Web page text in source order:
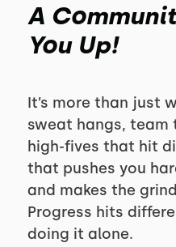
A
You Up!
It’s more than just
sweat hangs, team
high-fives that hit
that pushes you
and makes the
Progress hits
doing it alone.